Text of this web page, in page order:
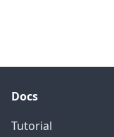
Docs
Tutorial